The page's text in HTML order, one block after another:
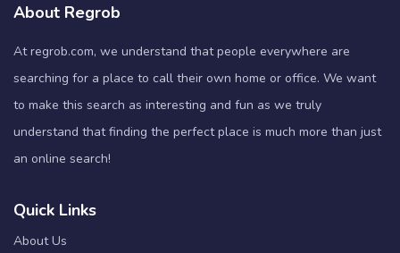
About Regrob
At regrob.com, we understand that people everywhere are
searching for a place to call their own home or office. We want
to make this search as interesting and fun as we truly
understand that finding the perfect place is much more than just
an online search!
Quick Links
About Us